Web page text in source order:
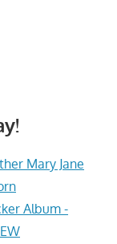
Mary Jane
Album -